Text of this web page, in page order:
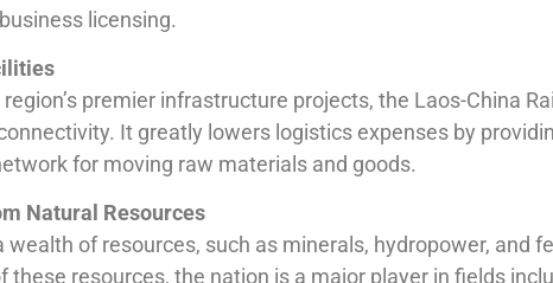
licensing.
region’s premier infrastructure projects, the Laos-China
It greatly lowers logistics expenses by
for moving raw materials and goods.
Natural Resources
wealth of resources, such as minerals, hydropower, and
these resources, the nation is a major player in fields